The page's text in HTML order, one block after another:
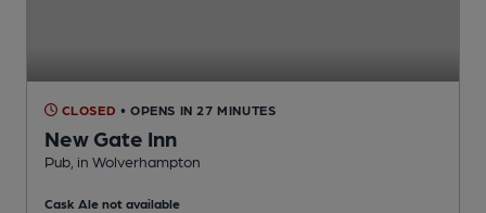
CLOSED • OPENS IN 27 MINUTES
New Gate Inn
Pub , in Wolverhampton
Cask Ale not available